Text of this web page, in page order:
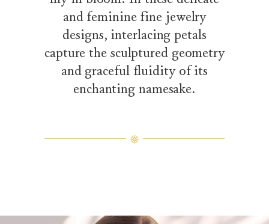
and feminine fine jewelry
designs, interlacing petals
capture the sculptured geometry
and graceful fluidity of its
enchanting namesake.